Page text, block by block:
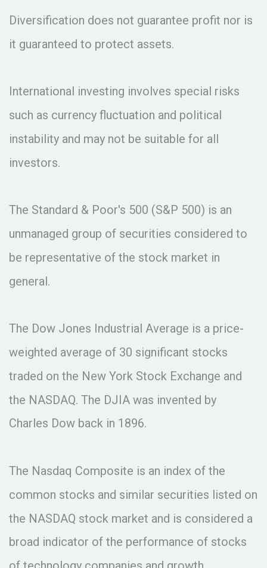
Diversification does not guarantee profit nor is
it guaranteed to protect assets.
International investing involves special risks
such as currency fluctuation and political
instability and may not be suitable for all
investors.
The Standard & Poor's 500 (S&P 500) is an
unmanaged group of securities considered to
be representative of the stock market in
general.
The Dow Jones Industrial Average is a price-
weighted average of 30 significant stocks
traded on the New York Stock Exchange and
the NASDAQ. The DJIA was invented by
Charles Dow back in 1896.
The Nasdaq Composite is an index of the
common stocks and similar securities listed on
the NASDAQ stock market and is considered a
broad indicator of the performance of stocks